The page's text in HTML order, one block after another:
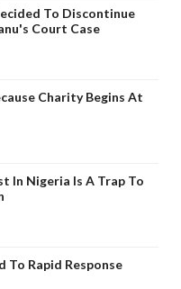
To Discontinue
Court Case
Charity Begins At
In Nigeria Is A Trap To
To Rapid Response